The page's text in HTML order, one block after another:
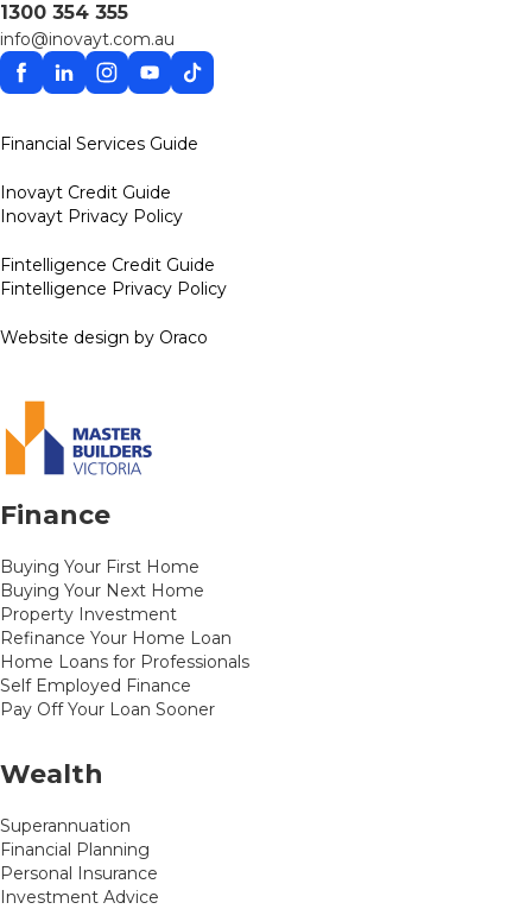
1300 354 355
info@inovayt.com.au
Facebook
LinkedinInstagram
YouTube
TikTok
Financial Services Guide
Inovayt Credit Guide
Inovayt Privacy Policy
Fintelligence Credit Guide
Fintelligence Privacy Policy
Website design by Oraco
Finance
Buying Your First Home
Buying Your Next Home
Property Investment
Refinance Your Home Loan
Home Loans for Professionals
Self Employed Finance
Pay Off Your Loan Sooner
Wealth
Superannuation
Financial Planning
Personal Insurance
Investment Advice